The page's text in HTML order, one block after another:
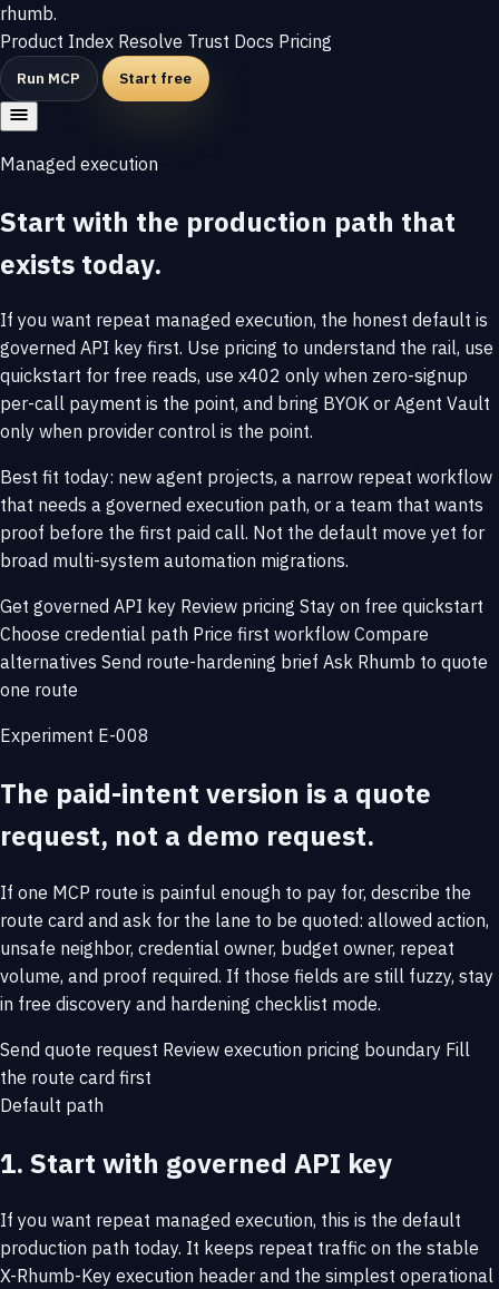
rhumb.
Product Index Resolve Trust Docs Pricing
Run MCP Start free
Managed execution
Start with the production path that
exists today.
If you want repeat managed execution, the honest default is
governed API key first. Use pricing to understand the rail, use
quickstart for free reads, use x402 only when zero-signup
per-call payment is the point, and bring BYOK or Agent Vault
only when provider control is the point.
Best fit today: new agent projects, a narrow repeat workflow
that needs a governed execution path, or a team that wants
proof before the first paid call. Not the default move yet for
broad multi-system automation migrations.
Get governed API key Review pricing Stay on free quickstart
Choose credential path Price first workflow Compare
alternatives Send route-hardening brief Ask Rhumb to quote
one route
Experiment E-008
The paid-intent version is a quote
request, not a demo request.
If one MCP route is painful enough to pay for, describe the
route card and ask for the lane to be quoted: allowed action,
unsafe neighbor, credential owner, budget owner, repeat
volume, and proof required. If those fields are still fuzzy, stay
in free discovery and hardening checklist mode.
Send quote request Review execution pricing boundary Fill
the route card first
Default path
1. Start with governed API key
If you want repeat managed execution, this is the default
production path today. It keeps repeat traffic on the stable
X-Rhumb-Key execution header and the simplest operational